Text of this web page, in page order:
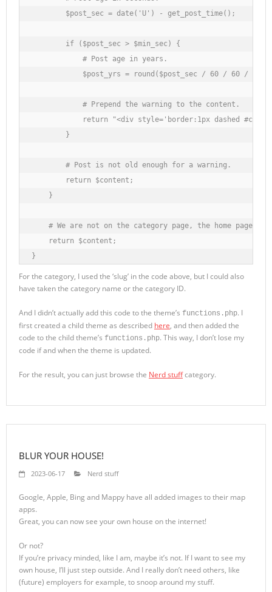
        $post_sec = date('U') - get_post_time();
        if ($post_sec > $min_sec) {
            # Post age in years.
$post_yrs = round($post_sec / 60 / 60 / 24 /
            # Prepend the warning to the content.
return "<div style='border:1px dashed
        }
        # Post is not old enough for a warning.
        return $content;
    }
# We are not on the category page, the home page,
    return $content;
}
For the category, I used the ‘slug’ in the code above, but I could also
have taken the category name or the category ID.
And I didn’t actually add this code to the theme’s functions.php. I
first created a child theme as described here, and then added the
code to the child theme’s functions.php. This way, I don’t lose my
code if and when the theme is updated.
For the result, you can just browse the Nerd stuffcategory.
BLUR YOUR HOUSE!
2023-06-17 Nerd stuff
Google, Apple, Bing and Mappy have all added images to their map
apps.
Great, you can now see your own house on the internet!
Or not?
If you’re privacy minded, like I am, maybe it’s not. If I want to see my
own house, I’ll just step outside. And I really don’t need others, like
(future) employers for example, to snoop around my stuff.